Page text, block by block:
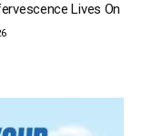
Lives On